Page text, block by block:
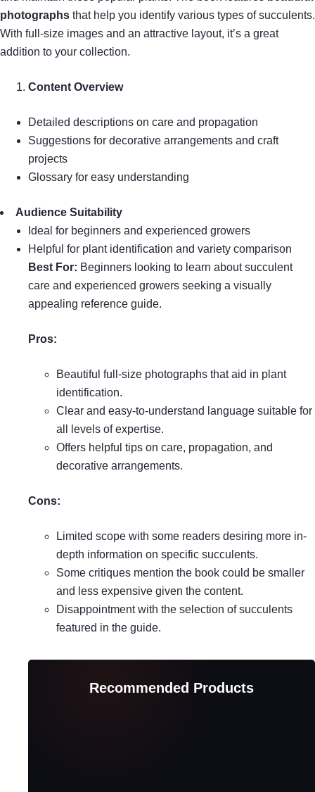
photographs that help you identify various types of succulents.
With full-size images and an attractive layout, it’s a great
addition to your collection.
Content Overview
Detailed descriptions on care and propagation
Suggestions for decorative arrangements and craft
projects
Glossary for easy understanding
Audience Suitability
Ideal for beginners and experienced growers
Helpful for plant identification and variety comparison
Best For: Beginners looking to learn about succulent
care and experienced growers seeking a visually
appealing reference guide.
Pros:
Beautiful full-size photographs that aid in plant
identification.
Clear and easy-to-understand language suitable for
all levels of expertise.
Offers helpful tips on care, propagation, and
decorative arrangements.
Cons:
Limited scope with some readers desiring more in-
depth information on specific succulents.
Some critiques mention the book could be smaller
and less expensive given the content.
Disappointment with the selection of succulents
featured in the guide.
Recommended Products